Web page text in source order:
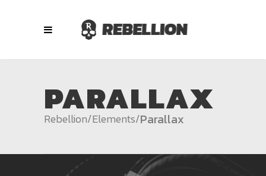
PARALLAX
Rebellion/Elements/Parallax